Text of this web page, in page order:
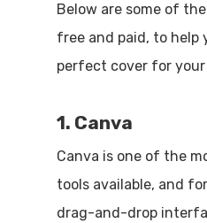
Below are some of
free and paid, to help
perfect cover for your
1. Canva
Canva is one of the
tools available, and
drag-and-drop